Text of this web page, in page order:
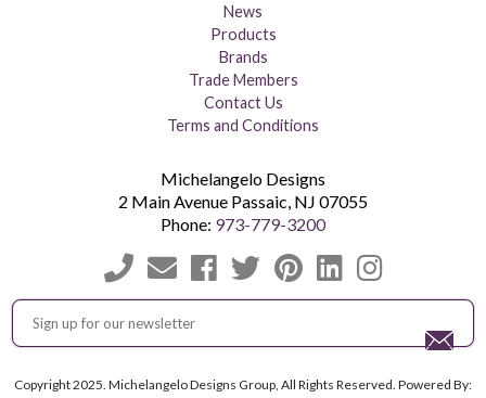
News
Products
Brands
Trade Members
Contact Us
Terms and Conditions
Michelangelo Designs
2 Main Avenue Passaic, NJ 07055
Phone: 973-779-3200
Copyright 2025. Michelangelo Designs Group, All Rights Reserved. Powered By: